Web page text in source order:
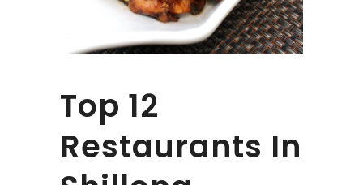
Top 12
Restaurants In